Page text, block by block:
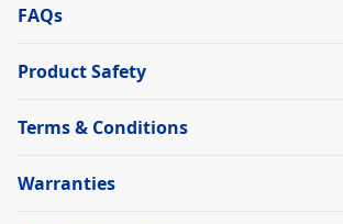
FAQs
Product Safety
Terms & Conditions
Warranties